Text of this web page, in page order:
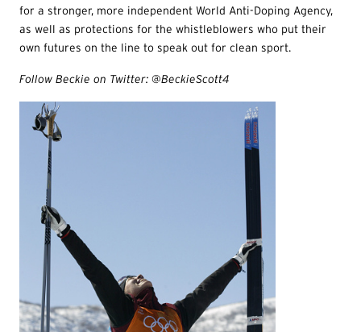
for a stronger, more independent World Anti-Doping Agency,
as well as protections for the whistleblowers who put their
own futures on the line to speak out for clean sport.
Follow Beckie on Twitter: @BeckieScott4